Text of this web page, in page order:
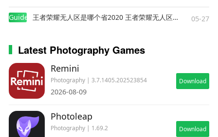
creatives
• Unlimited editing possibilities
• Full effects & filters collections
• Advanced creative tools
• No boundaries for your creativity
• Flexible subscription plans that suits your personal
needs
Guides 王者荣耀无人区是哪个省2020 王者荣耀无人区在哪些地方 05-27
Latest Photography Games
Remini
Photography | 3.7.1405.202523854
2026-08-09
Download
Photoleap
Photography | 1.69.2 Download